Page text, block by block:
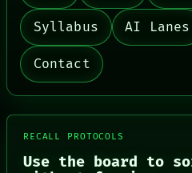
NEWSROOM
PATTERNS
LANGUAGE
THEFAYTH
MEMORY
ARCHIVE
FORUM
PEOPLE
Syllabus AI Lanes
Contact
RECALL PROTOCOLS
Use the board to